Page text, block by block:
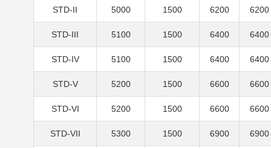
STD-II 5000 1500 6200 6200
STD-III 5100 1500 6400 6400
STD-IV 5100 1500 6400 6400
STD-V 5200 1500 6600 6600
STD-VI 5200 1500 6600 6600
STD-VII 5300 1500 6900 6900